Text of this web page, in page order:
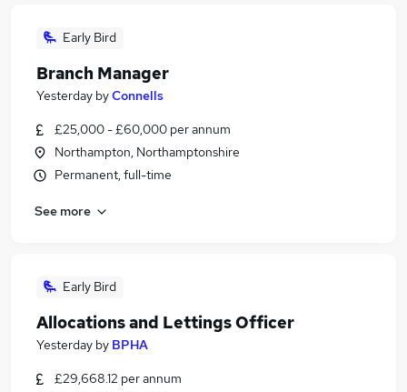
Early Bird
Branch Manager
Yesterday byConnells
£25,000 - £60,000 per annum
Northampton, Northamptonshire
Permanent, full-time
See more
Early Bird
Allocations and Lettings Officer
Yesterday by BPHA
£29,668.12 per annum